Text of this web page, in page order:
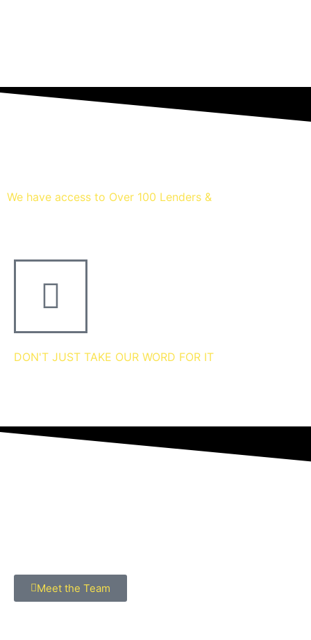
We have access to Over 100 Lenders &
DON'T JUST TAKE OUR WORD FOR IT
Meet the Team